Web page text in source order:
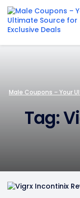
Male Coupons – Your
Tag: